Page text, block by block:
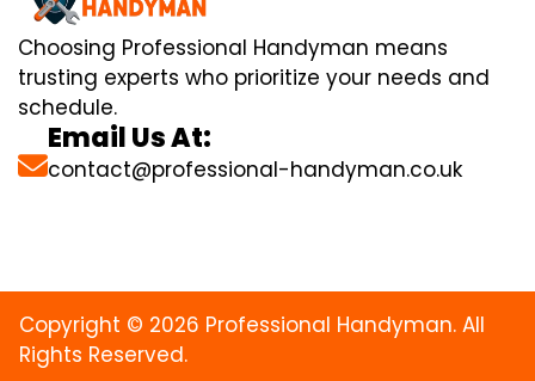
Choosing Professional Handyman means
trusting experts who prioritize your needs and
schedule.
Email Us At:
contact@professional-handyman.co.uk
Copyright © 2026 Professional Handyman. All
Rights Reserved.